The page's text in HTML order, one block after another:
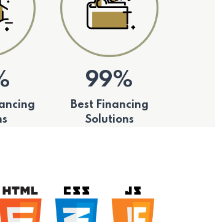
99%
Best Financing
Solutions